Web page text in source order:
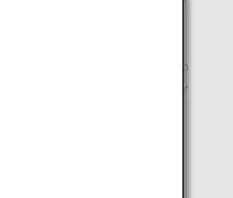
account and selecting
you're looking for a
a place that caters to
the perfect "home away
HOTEL